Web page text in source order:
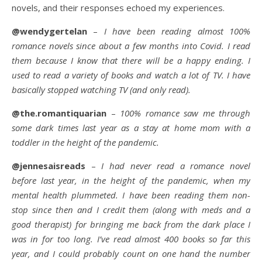
novels, and their responses echoed my experiences.
@wendygertelan – I have been reading almost 100%
romance novels since about a few months into Covid. I read
them because I know that there will be a happy ending. I
used to read a variety of books and watch a lot of TV. I have
basically stopped watching TV (and only read).
@the.romantiquarian – 100% romance saw me through
some dark times last year as a stay at home mom with a
toddler in the height of the pandemic.
@jennesaisreads –I had never read a romance novel
before last year, in the height of the pandemic, when my
mental health plummeted. I have been reading them non-
stop since then and I credit them (along with meds and a
good therapist) for bringing me back from the dark place I
was in for too long. I’ve read almost 400 books so far this
year, and I could probably count on one hand the number